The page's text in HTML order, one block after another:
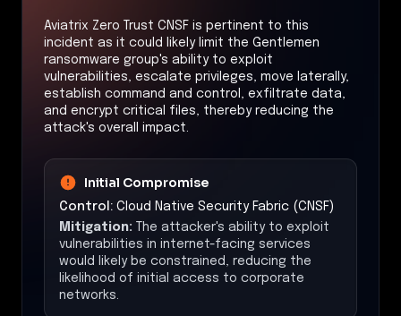
Aviatrix Zero Trust CNSF is pertinent to this
incident as it could likely limit the Gentlemen
ransomware group's ability to exploit
vulnerabilities, escalate privileges, move laterally,
establish command and control, exfiltrate data,
and encrypt critical files, thereby reducing the
attack's overall impact.
Initial Compromise
Control: Cloud Native Security Fabric (CNSF)
Mitigation: The attacker's ability to exploit
vulnerabilities in internet-facing services
would likely be constrained, reducing the
likelihood of initial access to corporate
networks.